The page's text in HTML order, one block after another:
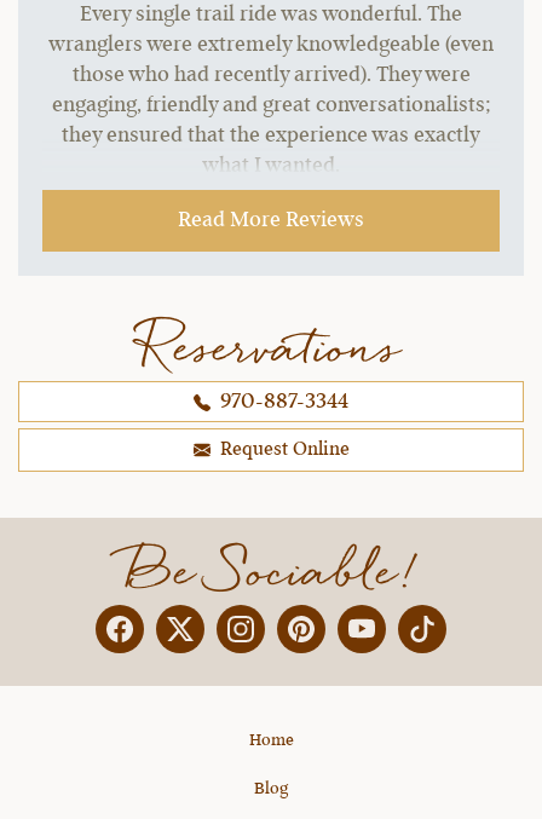
Every single trail ride was wonderful. The
wranglers were extremely knowledgeable (even
those who had recently arrived). They were
engaging, friendly and great conversationalists;
they ensured that the experience was exactly
what I wanted.
~ Stephen H., 09-21-2021
Read More Reviews
Reservations
970-887-3344
Request Online
Be Sociable!
FacebookTwitterInstagramPinterestYouTube
Home
Blog